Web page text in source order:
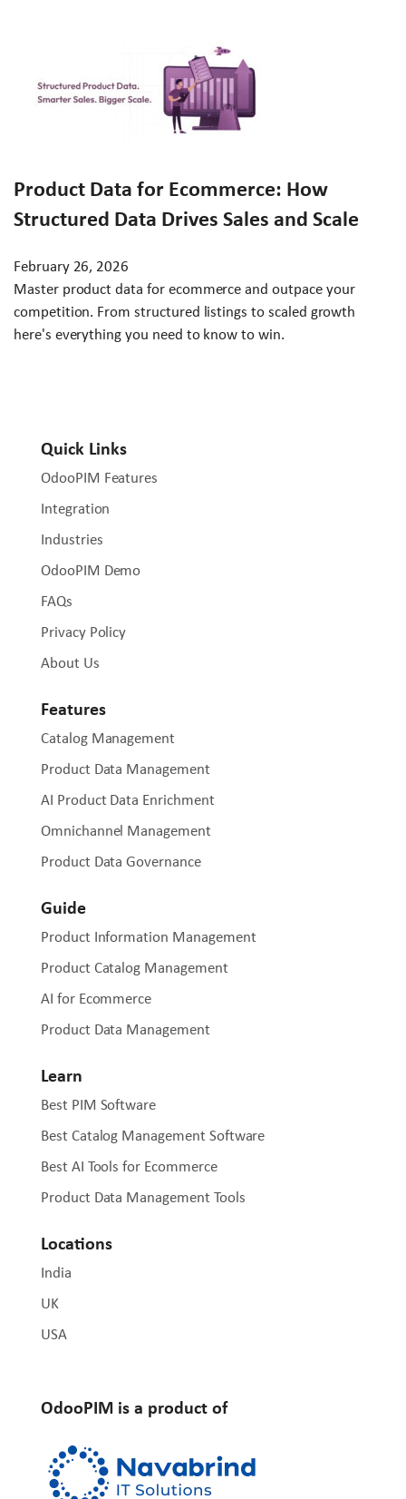
Product Data for Ecommerce: How
Structured Data Drives Sales and Scale
February 26, 2026
Master product data for ecommerce and outpace your
competition. From structured listings to scaled growth
here's everything you need to know to win.
Quick Links
OdooPIM Features
Integration
Industries
OdooPIM Demo
FAQs
Privacy Policy
About Us
Features
Catalog Management
Product Data Management
AI Product Data Enrichment
Omnichannel Management
Product Data Governance
Guide
Product Information Management
Product Catalog Management
AI for Ecommerce
Product Data Management
Learn
Best PIM Software
Best Catalog Management Software
Best AI Tools for Ecommerce
Product Data Management Tools
Locations
India
UK
USA
OdooPIM is a product of